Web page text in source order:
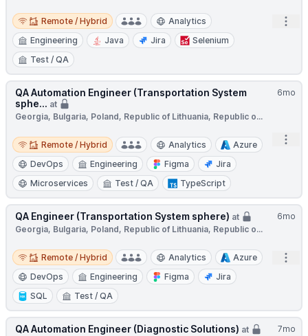
Remote / Hybrid
Remote / Hybrid
Analytics
Engineering
Java Jira
Selenium
Test / QA
6mo
QA Automation Engineer (Transportation System
sphe... at
Georgia, Bulgaria, Poland, Republic of Lithuania, Republic o...
Remote / Hybrid
Remote / Hybrid Analytics
Azure
DevOps
Engineering Figma
Jira
Microservices
Test / QA TypeScript
6mo
QA Engineer (Transportation System sphere) at
Georgia, Bulgaria, Poland, Republic of Lithuania, Republic o...
Remote / Hybrid
Remote / Hybrid Analytics
Azure
DevOps
Engineering Figma
Jira
SQL
Test / QA
7mo
QA Automation Engineer (Diagnostic Solutions) at